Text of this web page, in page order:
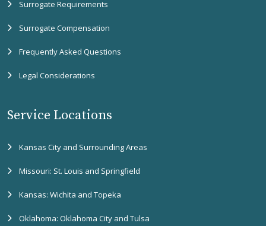
Surrogate Requirements
Surrogate Compensation
Frequently Asked Questions
Legal Considerations
Service Locations
Kansas City and Surrounding Areas
Missouri: St. Louis and Springfield
Kansas: Wichita and Topeka
Oklahoma: Oklahoma City and Tulsa